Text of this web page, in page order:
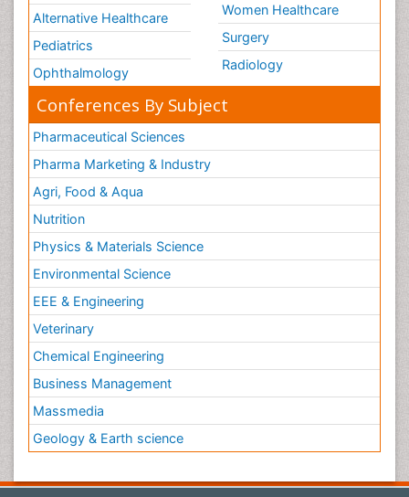
Alternative Healthcare
Pediatrics
Ophthalmology
Women Healthcare
Surgery
Radiology
Conferences By Subject
Pharmaceutical Sciences
Pharma Marketing & Industry
Agri, Food & Aqua
Nutrition
Physics & Materials Science
Environmental Science
EEE & Engineering
Veterinary
Chemical Engineering
Business Management
Massmedia
Geology & Earth science